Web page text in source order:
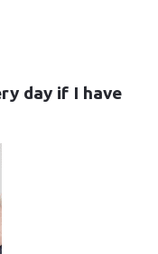
day if I have